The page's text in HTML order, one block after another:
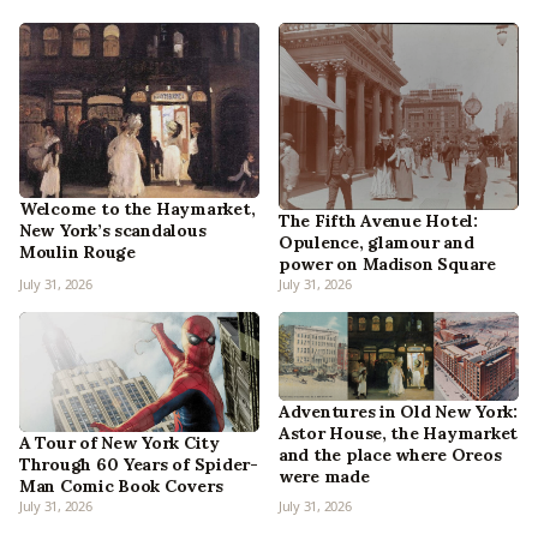
Welcome to the Haymarket,
New York’s scandalous
Moulin Rouge
July 31, 2026
The Fifth Avenue Hotel:
Opulence, glamour and
power on Madison Square
July 31, 2026
A Tour of New York City
Through 60 Years of Spider-
Man Comic Book Covers
July 31, 2026
Adventures in Old New York:
Astor House, the Haymarket
and the place where Oreos
were made
July 31, 2026